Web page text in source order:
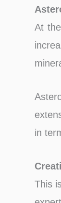
At
in
This